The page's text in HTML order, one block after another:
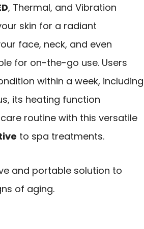
, Thermal, and Vibration
skin for a radiant
face, neck, and even
for on-the-go use. Users
within a week, including
its heating function
routine with this versatile
to spa treatments.
and portable solution to
of aging.